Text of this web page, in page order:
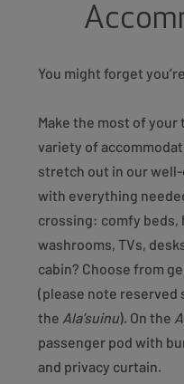
You might forget
Make the most of your
variety of
stretch out in our
with everything
crossing: comfy beds,
washrooms, TVs,
cabin? Choose from
(please note reserved
the Ala’suinu). On the
passenger pod with
and privacy curtain.